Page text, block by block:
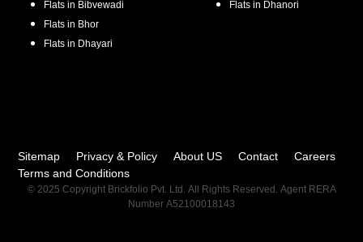
Flats in Bibvewadi
Flats in Bhor
Flats in Dhayari
Flats in Dhanori
Sitemap Privacy & Policy About US Contact
Careers
Terms and Conditions
© 2025 Copyright Brickfolio Pvt. Ltd. All Rights Reserved. Agent RERA
Number A52100018143